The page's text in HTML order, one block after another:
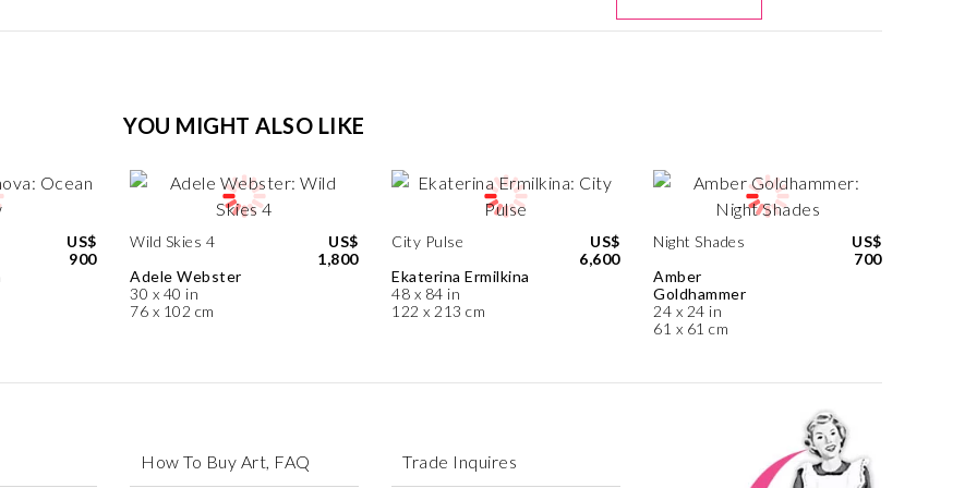
YOU MIGHT ALSO LIKE
US$
900
Wild Skies 4
Adele Webster
30 x 40 in
76 x 102 cm
US$
1,800
City Pulse
Ekaterina Ermilkina
48 x 84 in
122 x 213 cm
US$
6,600
Night Shades
Amber
Goldhammer
24 x 24 in
61 x 61 cm
US$
700
How To Buy Art, FAQ Trade Inquires